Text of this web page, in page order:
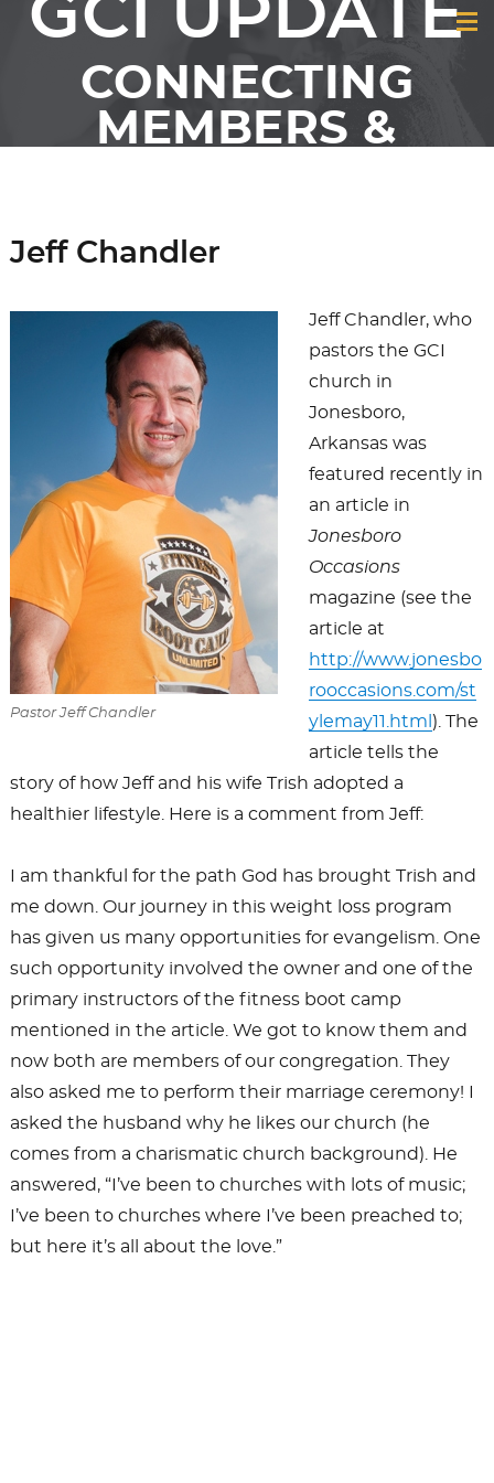
GCI UPDATE
CONNECTING
MEMBERS &
Jeff Chandler
Pastor Jeff Chandler
Jeff Chandler, who
pastors the GCI
church in
Jonesboro,
Arkansas was
featured recently in
an article in
Jonesboro
Occasions
magazine (see the
article at
http://www.jonesbo
rooccasions.com/st
ylemay11.html ). The
article tells the
story of how Jeff and his wife Trish adopted a
healthier lifestyle. Here is a comment from Jeff:
I am thankful for the path God has brought Trish and
me down. Our journey in this weight loss program
has given us many opportunities for evangelism. One
such opportunity involved the owner and one of the
primary instructors of the fitness boot camp
mentioned in the article. We got to know them and
now both are members of our congregation. They
also asked me to perform their marriage ceremony! I
asked the husband why he likes our church (he
comes from a charismatic church background). He
answered, “I’ve been to churches with lots of music;
I’ve been to churches where I’ve been preached to;
but here it’s all about the love.”